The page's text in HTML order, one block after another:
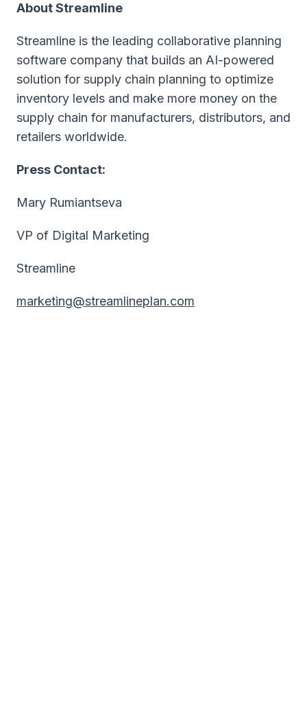
About Streamline
Streamline is the leading collaborative planning
software company that builds an AI-powered
solution for supply chain planning to optimize
inventory levels and make more money on the
supply chain for manufacturers, distributors, and
retailers worldwide.
Press Contact:
Mary Rumiantseva
VP of Digital Marketing
Streamline
marketing@streamlineplan.com